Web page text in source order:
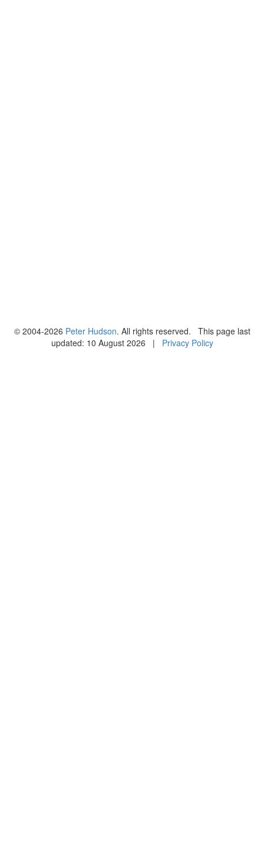
© 2004-2026 Peter Hudson. All rights reserved. This page last
updated: 10 August 2026 | Privacy Policy